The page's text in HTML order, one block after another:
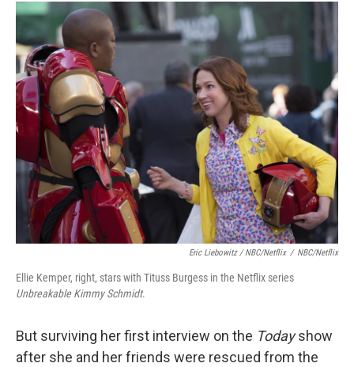
Eric Liebowitz / NBC/Netflix / NBC/Netflix
Ellie Kemper, right, stars with Tituss Burgess in the Netflix series
Unbreakable Kimmy Schmidt.
But surviving her first interview on the Todayshow
after she and her friends were rescued from the